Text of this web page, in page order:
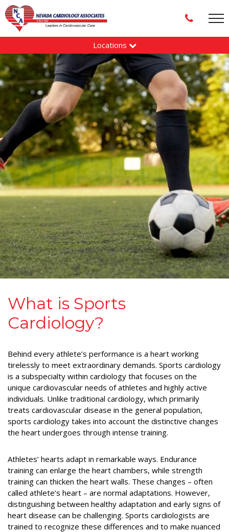
Locations
What is Sports
Cardiology?
Behind every athlete’s performance is a heart working
tirelessly to meet extraordinary demands. Sports cardiology
is a subspecialty within cardiology that focuses on the
unique cardiovascular needs of athletes and highly active
individuals. Unlike traditional cardiology, which primarily
treats cardiovascular disease in the general population,
sports cardiology takes into account the distinctive changes
the heart undergoes through intense training.
Athletes’ hearts adapt in remarkable ways. Endurance
training can enlarge the heart chambers, while strength
training can thicken the heart walls. These changes – often
called athlete’s heart – are normal adaptations. However,
distinguishing between healthy adaptation and early signs of
heart disease can be challenging. Sports cardiologists are
trained to recognize these differences and to make nuanced